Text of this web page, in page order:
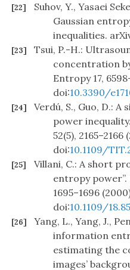
[22]
Suhov, Y., Yasaei
Gaussian
inequalities.
[23]
Tsui, P.-H.:
concentration
Entropy 17,
doi:10.3390/
[24]
Verdú, S., Guo, D.:
power
52(5), 2165–2166
doi:10.1109/
[25]
Villani, C.: A short
entropy power”.
1695–1696
doi:10.1109/
[26]
Yang, L., Yang, J.,
information
estimating the
images’